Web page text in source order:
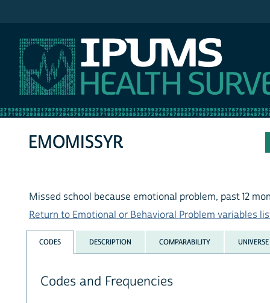
EMOMISSYR
Missed school because emotional problem, past 12
Return to Emotional or Behavioral Problem variables
CODES DESCRIPTION COMPARABILITY UNIVERSE
Codes and Frequencies